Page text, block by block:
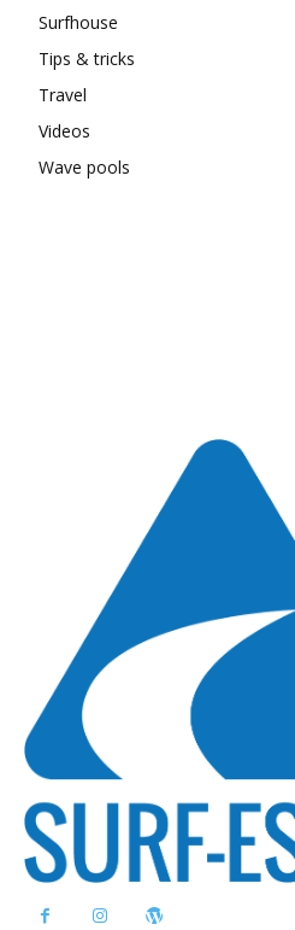
Surfhouse
Tips & tricks
Travel
Videos
Wave pools